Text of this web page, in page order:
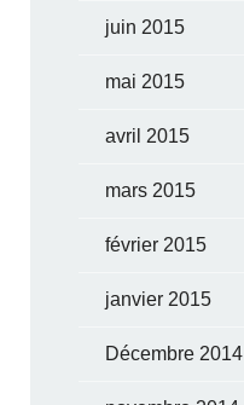
juin 2015
mai 2015
avril 2015
mars 2015
février 2015
janvier 2015
Décembre 2014